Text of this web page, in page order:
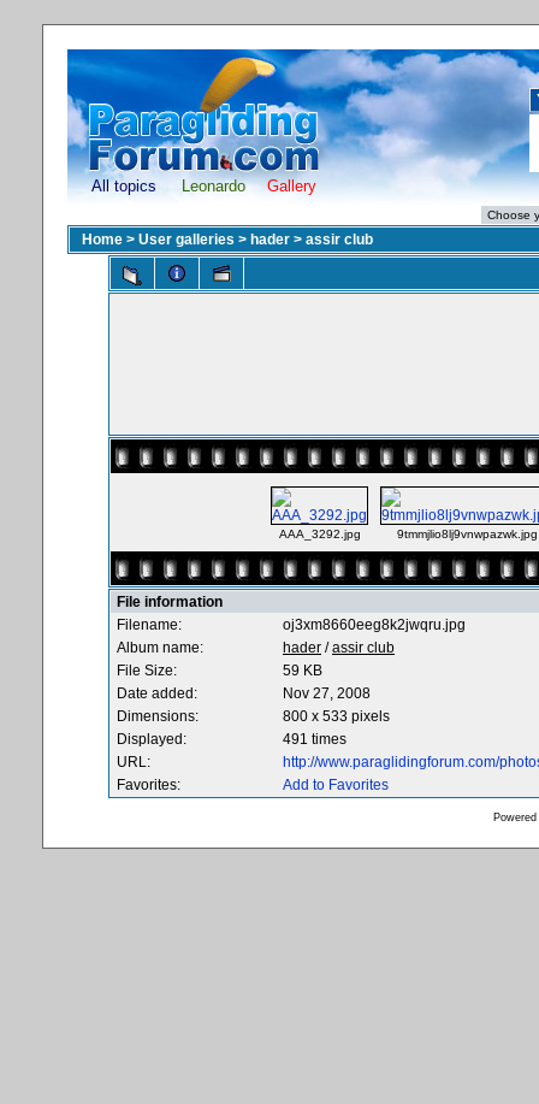
All topics Leonardo Gallery
Home > User galleries > hader > assir club
AAA_3292.jpg 9tmmjlio8lj9vnwpazwk.jpg
File information
Filename:
oj3xm8660eeg8k2jwqru.jpg
Album name:
hader /assir club
File Size:
59 KB
Date added:
Nov 27, 2008
Dimensions:
800 x 533 pixels
Displayed:
491 times
URL:
http://www.paraglidingforum.com/
Favorites:
Add to Favorites